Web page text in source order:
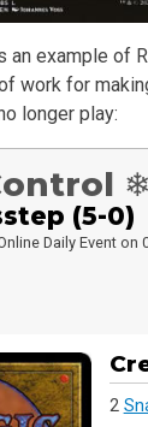
an example of
work for
longer play:
❄
(5-0)
Daily Event on
2